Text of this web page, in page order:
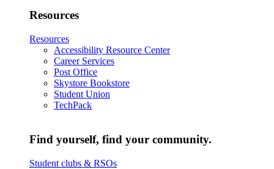
Resources
Resources
Accessibility Resource Center
Career Services
Post Office
Skystore Bookstore
Student Union
TechPack
Find yourself, find your community.
Student clubs & RSOs